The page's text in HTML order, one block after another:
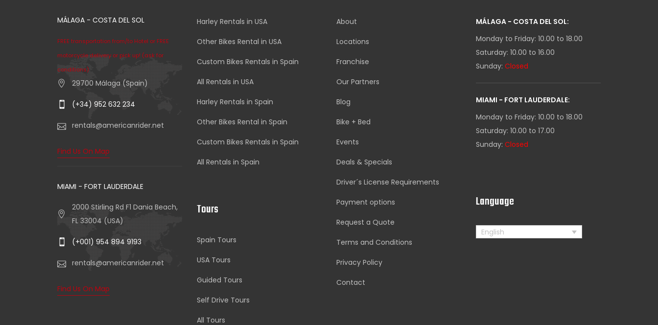
MÁLAGA - COSTA DEL SOL
FREE transportation from/to Hotel or FREE
motorcycle delivery or pick up! (ask for
conditions)
29700 Málaga (Spain)
(+34) 952 632 234
rentals@americanrider.net
Find Us On Map
MIAMI - FORT LAUDERDALE
2000 Stirling Rd F1 Dania Beach,
FL 33004 (USA)
(+001) 954 894 9193
rentals@americanrider.net
Find Us On Map
Harley Rentals in USA
Other Bikes Rental in USA
Custom Bikes Rentals in Spain
All Rentals in USA
Harley Rentals in Spain
Other Bikes Rental in Spain
Custom Bikes Rentals in Spain
All Rentals in Spain
Tours
Spain Tours
USA Tours
Guided Tours
Self Drive Tours
All Tours
About
Locations
Franchise
Our Partners
Blog
Bike + Bed
Events
Deals & Specials
Driver´s License Requirements
Payment options
Request a Quote
Terms and Conditions
Privacy Policy
Contact
MÁLAGA - COSTA DEL SOL:
Monday to Friday: 10.00 to 18.00
Saturday: 10.00 to 16.00
Sunday: Closed
MIAMI - FORT LAUDERDALE:
Monday to Friday: 10.00 to 18.00
Saturday: 10.00 to 17.00
Sunday: Closed
Language
English